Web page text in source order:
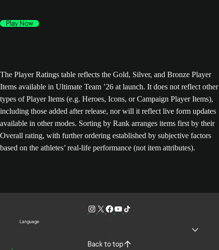
Play Now
The Player Ratings table reflects the Gold, Silver, and Bronze Player
Items available in Ultimate Team ’26 at launch. It does not reflect other
types of Player Items (e.g. Heroes, Icons, or Campaign Player Items),
including those added after release, nor will it reflect live form updates
available in other modes. Sorting by Rank arranges items first by their
Overall rating, with further ordering established by subjective factors
based on the athletes’ real-life performance (not item attributes).
Language
Back to top